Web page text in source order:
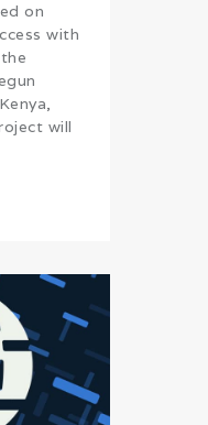
on
with
will